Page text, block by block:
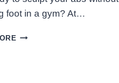
foot in a gym? At…
AT